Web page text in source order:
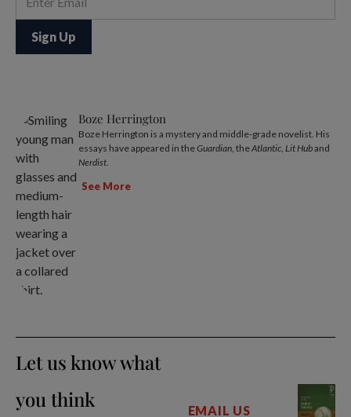
Boze Herrington
Boze Herrington is a mystery and middle-grade novelist. His
essays have appeared in theGuardian , theAtlantic Lit Huband
Nerdist
See More
Let us know what
you think
EMAIL US